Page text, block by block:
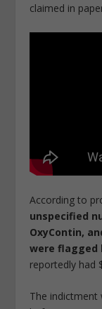
claimed in
According to
unspecified
OxyContin,
were flagged
reportedly had
The indictment